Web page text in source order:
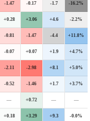
-1.47 -0.17 -1.7 -16.2%
+0.28 +3.06 +4.6 -2.2%
-0.81 -1.47 -4.4 +11.8%
-0.07 +0.07 +1.9 +4.7%
-2.11 -2.98 +8.1 +5.0%
-0.52 -1.46 +1.7 +3.7%
— +0.72 — —
+0.18 +3.29 +9.3 -0.0%